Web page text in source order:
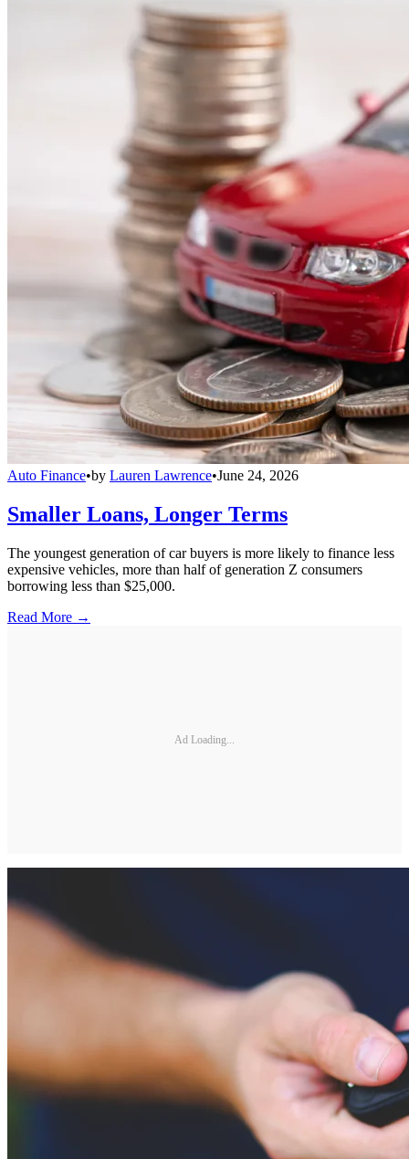
Auto Finance•by Lauren Lawrence•June 24, 2026
Smaller Loans, Longer Terms
The youngest generation of car buyers is more likely to finance less
expensive vehicles, more than half of generation Z consumers
borrowing less than $25,000.
Read More →
Ad Loading...